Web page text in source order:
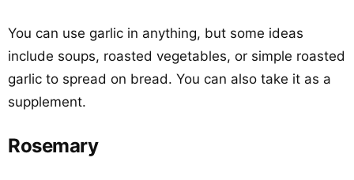
You can use garlic in anything, but some ideas
include soups, roasted vegetables, or simple roasted
garlic to spread on bread. You can also take it as a
supplement.
Rosemary